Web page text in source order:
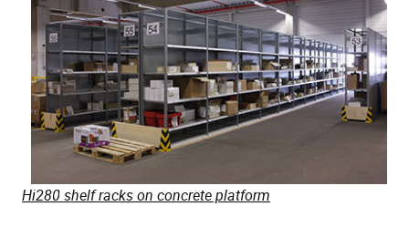
Hi280 shelf racks on concrete platform